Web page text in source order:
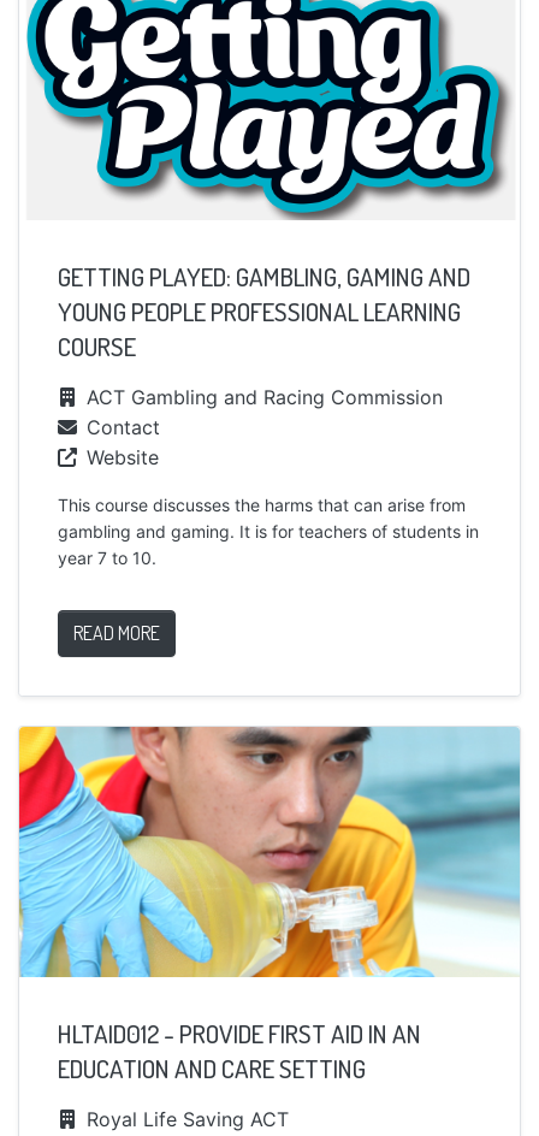
GETTING PLAYED: GAMBLING, GAMING AND
YOUNG PEOPLE PROFESSIONAL LEARNING
COURSE
ACT Gambling and Racing Commission
Contact
Website
This course discusses the harms that can arise from
gambling and gaming. It is for teachers of students in
year 7 to 10.
READ MORE
HLTAID012 - PROVIDE FIRST AID IN AN
EDUCATION AND CARE SETTING
Royal Life Saving ACT